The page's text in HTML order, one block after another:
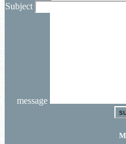
Subject
message